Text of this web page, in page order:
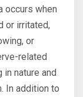
occurs when
or irritated,
or
related
nature and
In addition to